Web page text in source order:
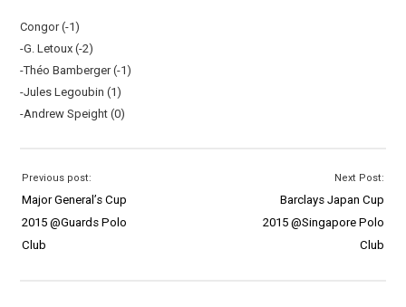
Congor (-1)
-G. Letoux (-2)
-Théo Bamberger (-1)
-Jules Legoubin (1)
-Andrew Speight (0)
Previous post:
Major General’s Cup
2015 @Guards Polo
Club
Next Post:
Barclays Japan Cup
2015 @Singapore Polo
Club